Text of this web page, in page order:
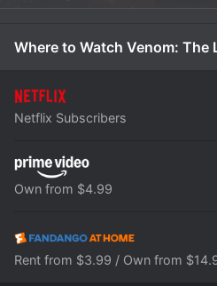
Where to Watch Venom: The
Netflix Subscribers
Own from $4.99
Rent from $3.99 / Own from